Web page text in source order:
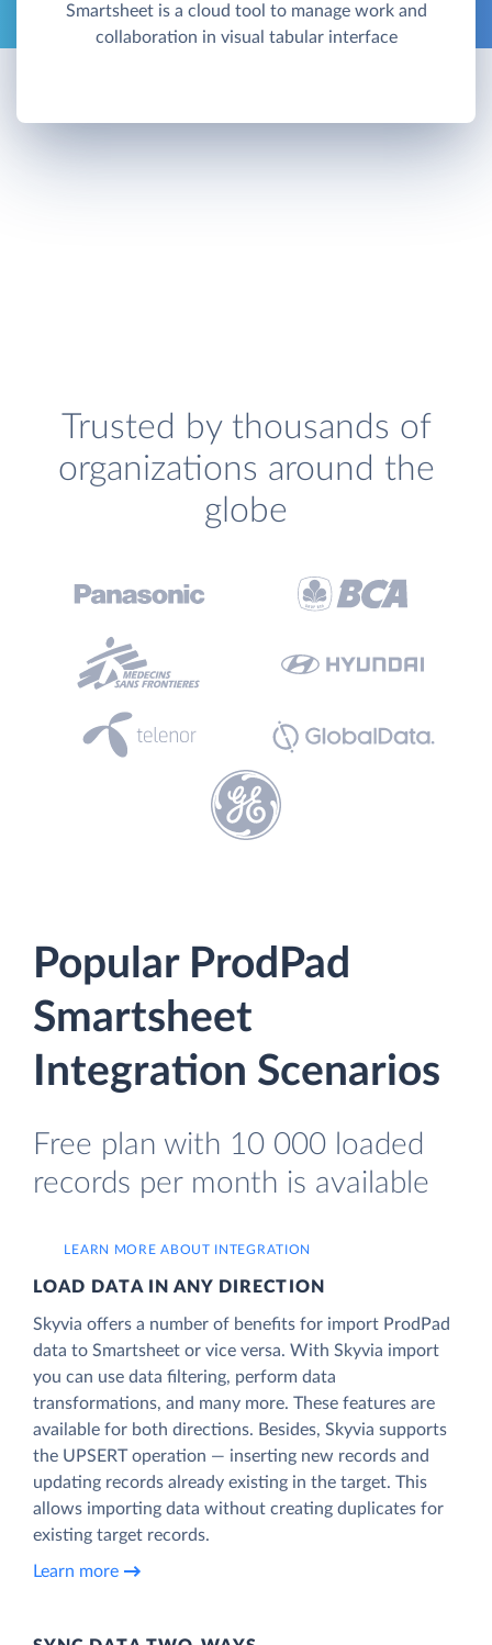
Smartsheet is a cloud tool to manage work and
collaboration in visual tabular interface
Trusted by thousands of
organizations around the
globe
Popular ProdPad
Smartsheet
Integration Scenarios
Free plan with 10 000 loaded
records per month is available
LEARN MORE ABOUT INTEGRATION
LOAD DATA IN ANY DIRECTION
Skyvia offers a number of benefits for import ProdPad
data to Smartsheet or vice versa. With Skyvia import
you can use data filtering, perform data
transformations, and many more. These features are
available for both directions. Besides, Skyvia supports
the UPSERT operation — inserting new records and
updating records already existing in the target. This
allows importing data without creating duplicates for
existing target records.
Learn more